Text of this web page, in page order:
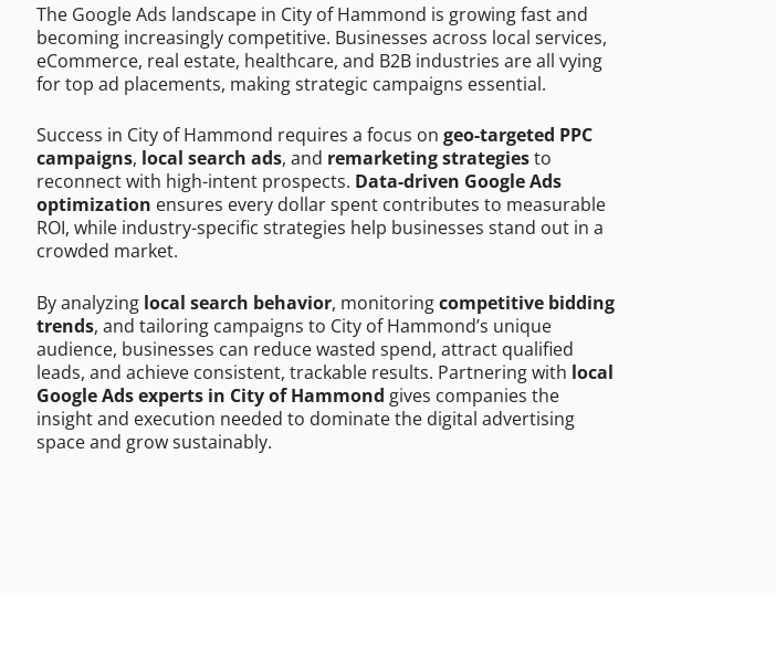
The Google Ads landscape in City of Hammond is growing fast and
becoming increasingly competitive. Businesses across local services,
eCommerce, real estate, healthcare, and B2B industries are all vying
for top ad placements, making strategic campaigns essential.
Success in City of Hammond requires a focus on geo-targeted PPC
campaigns, local search ads, and remarketing strategiesto
reconnect with high-intent prospects. Data-driven Google Ads
optimization ensures every dollar spent contributes to measurable
ROI, while industry-specific strategies help businesses stand out in a
crowded market.
By analyzing local search behavior, monitoringcompetitive bidding
trends, and tailoring campaigns to City of Hammond’s unique
audience, businesses can reduce wasted spend, attract qualified
leads, and achieve consistent, trackable results. Partnering with local
Google Ads experts in City of Hammond gives companies the
insight and execution needed to dominate the digital advertising
space and grow sustainably.